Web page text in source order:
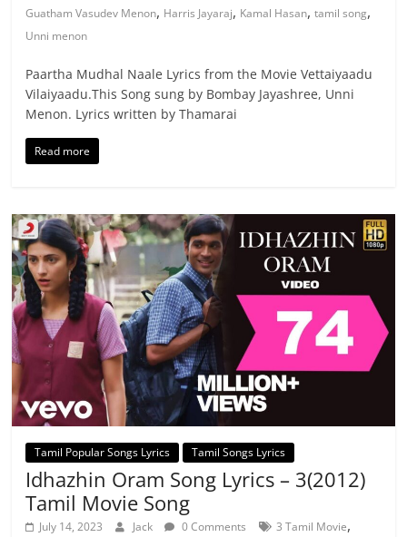
Guatham Vasudev Menon, Harris Jayaraj, Kamal Hasan,tamil song,
Unni menon
Paartha Mudhal Naale Lyrics from the Movie Vettaiyaadu
Vilaiyaadu.This Song sung by Bombay Jayashree, Unni
Menon. Lyrics written by Thamarai
Read more
Tamil Popular Songs Lyrics Tamil Songs Lyrics
Idhazhin Oram Song Lyrics – 3(2012)
Tamil Movie Song
July 14, 2023 Jack 0 Comments 3 Tamil Movie,